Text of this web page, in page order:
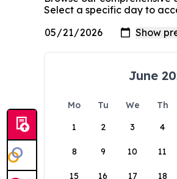
Select a specific day to
June
Mo Tu We Th
1
2 3 4
8 9 10 11
15 16 17 18